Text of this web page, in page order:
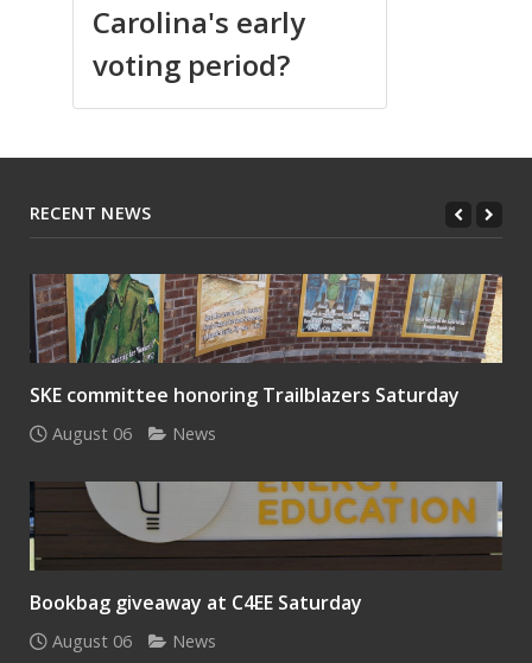
Carolina's early
voting period?
RECENT NEWS
SKE committee honoring Trailblazers Saturday
August 06 News
Bookbag giveaway at C4EE Saturday
August 06 News